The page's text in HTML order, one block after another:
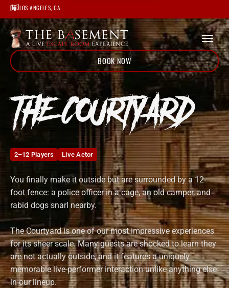
LOS ANGELES, CA
BOOK NOW
Home
Locations
Los Angeles
The Courtyard
THE COURTYARD
2–12 Players Live Actor
You finally make it outside but are surrounded by a 12-
foot fence: a police officer in a cage, an old camper, and
rabid dogs snarl nearby.
The Courtyard is one of our most impressive experiences
for its sheer scale. Many guests are shocked to learn they
are not actually outside, and it features a uniquely
memorable live-performer interaction unlike anything else
in our lineup.